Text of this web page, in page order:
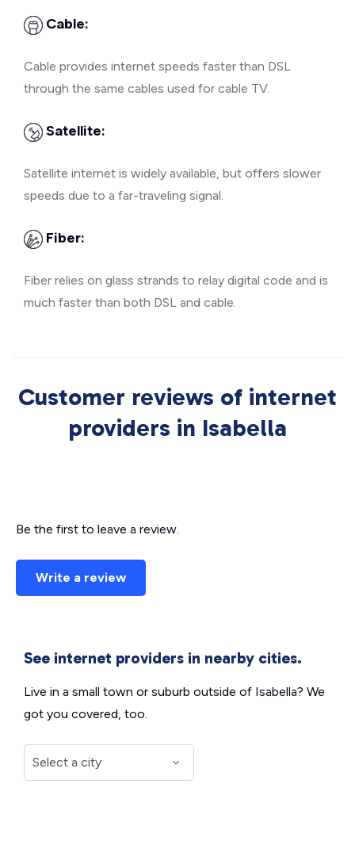
Cable:
Cable provides internet speeds faster than DSL
through the same cables used for cable TV.
Satellite:
Satellite internet is widely available, but offers slower
speeds due to a far-traveling signal.
Fiber:
Fiber relies on glass strands to relay digital code and is
much faster than both DSL and cable.
Customer reviews of internet
providers in Isabella
Be the first to leave a review.
Write a review
See internet providers in nearby cities.
Live in a small town or suburb outside of Isabella? We
got you covered, too.